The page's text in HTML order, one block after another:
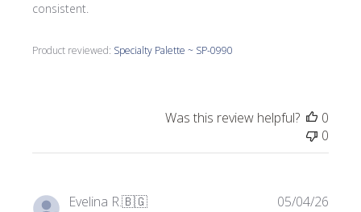
consistent.
Product reviewed: Specialty Palette ~ SP-0990
Was this review helpful?
0
0
Evelina R.🇧🇬 05/04/26